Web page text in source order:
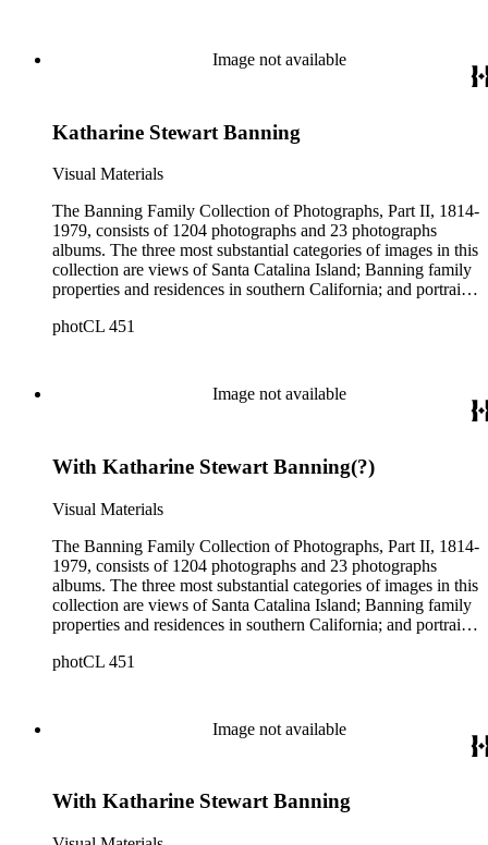
Image not available
Katharine Stewart Banning
Visual Materials
The Banning Family Collection of Photographs, Part II, 1814-
1979, consists of 1204 photographs and 23 photographs
albums. The three most substantial categories of images in this
collection are views of Santa Catalina Island; Banning family
properties and residences in southern California; and portraits
the Catalina photographs documenting the development of the
contains images of the devastating effects of the Catalina fire
of 1915. Also of particular interest are photographs of the
photCL 451
Image not available
With Katharine Stewart Banning(?)
Visual Materials
The Banning Family Collection of Photographs, Part II, 1814-
1979, consists of 1204 photographs and 23 photographs
albums. The three most substantial categories of images in this
collection are views of Santa Catalina Island; Banning family
properties and residences in southern California; and portraits
the Catalina photographs documenting the development of the
contains images of the devastating effects of the Catalina fire
of 1915. Also of particular interest are photographs of the
photCL 451
Image not available
With Katharine Stewart Banning